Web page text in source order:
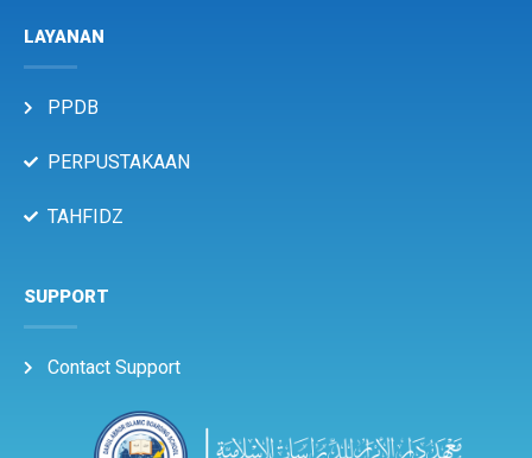
LAYANAN
PPDB
PERPUSTAKAAN
TAHFIDZ
SUPPORT
Contact Support